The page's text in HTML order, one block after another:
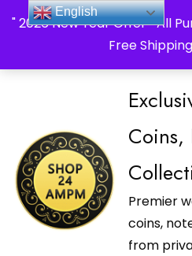
" 2026 New Year Offer " All
Free
_Shop24ampm.com in your
Premier
coins,
from
English